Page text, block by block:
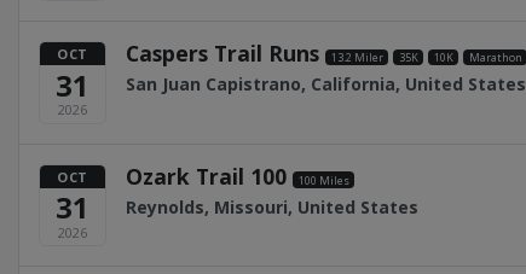
OCT
31
2026
Caspers Trail Runs 13.2 Miler 35K 10K Marathon
San Juan Capistrano, California, United States
OCT
31
2026
Ozark Trail 100 100 Miles
Reynolds, Missouri, United States